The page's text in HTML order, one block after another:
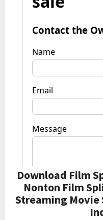
Download Film
Nonton Film
Streaming